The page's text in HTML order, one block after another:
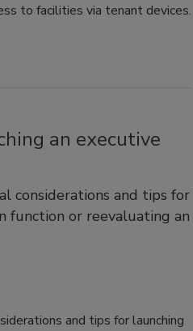
to facilities via tenant devices.
an executive
considerations and tips for
function or reevaluating an
and tips for launching